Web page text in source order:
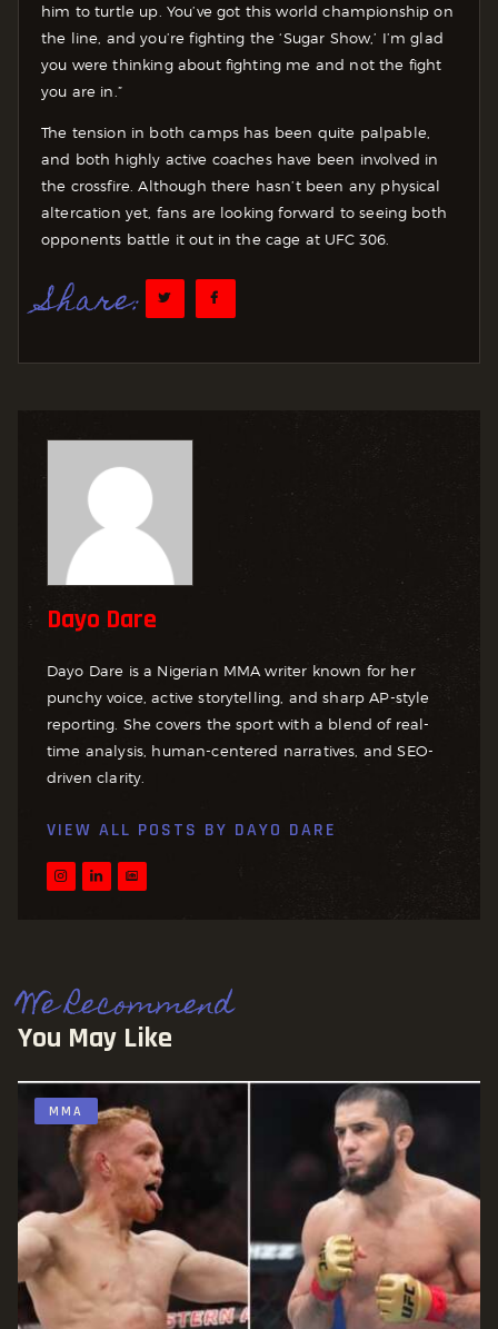
him to turtle up. You’ve got this world championship on
the line, and you’re fighting the ‘Sugar Show,’ I’m glad
you were thinking about fighting me and not the fight
you are in.”
The tension in both camps has been quite palpable,
and both highly active coaches have been involved in
the crossfire. Although there hasn’t been any physical
altercation yet, fans are looking forward to seeing both
opponents battle it out in the cage at UFC 306.
Share:
Dayo Dare
Dayo Dare is a Nigerian MMA writer known for her
punchy voice, active storytelling, and sharp AP-style
reporting. She covers the sport with a blend of real-
time analysis, human-centered narratives, and SEO-
driven clarity.
VIEW ALL POSTS BY DAYO DARE
We Recommend
You May Like
MMA